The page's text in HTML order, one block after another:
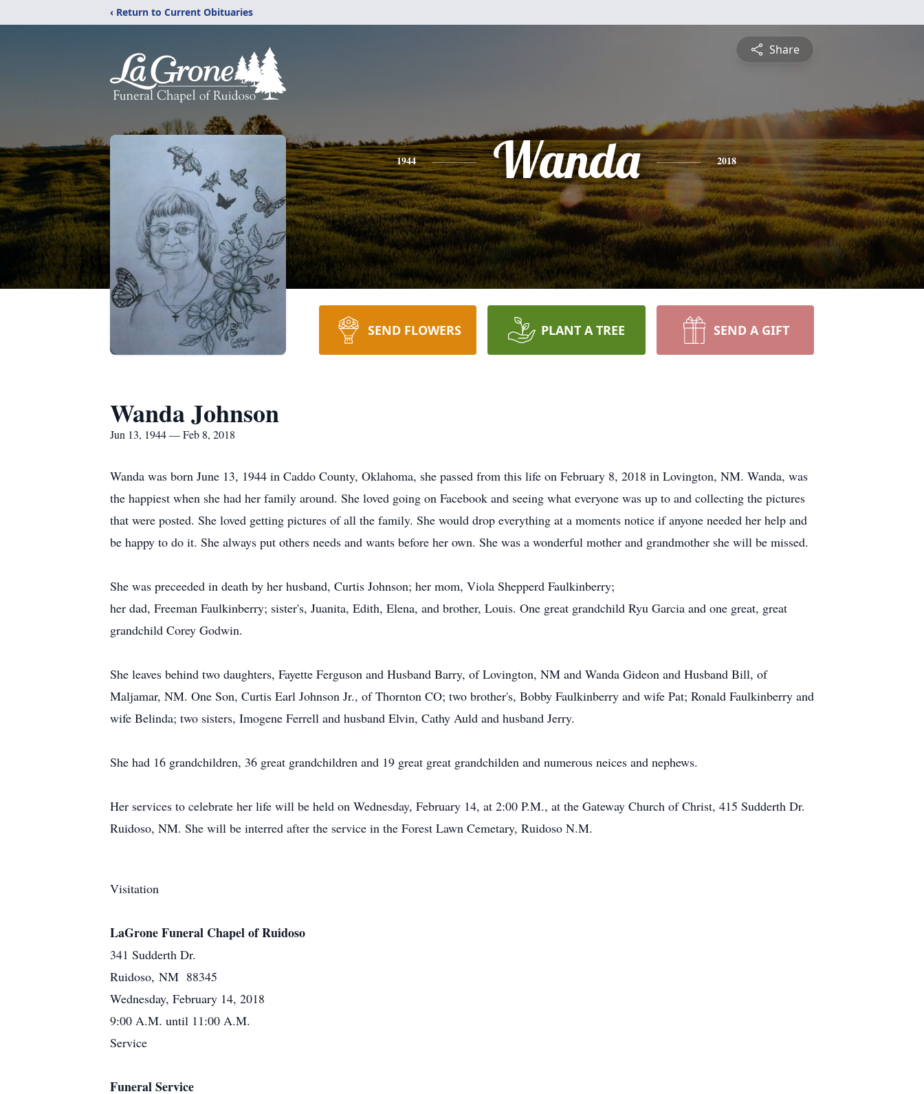
‹ Return to Current Obituaries
Share
1944 Wanda 2018
SEND FLOWERS PLANT A TREE SEND A GIFT
Wanda Johnson
Jun 13, 1944 — Feb 8, 2018
Wanda was born June 13, 1944 in Caddo County, Oklahoma, she passed from this life on February 8, 2018 in Lovington, NM. Wanda, was
the happiest when she had her family around. She loved going on Facebook and seeing what everyone was up to and collecting the pictures
that were posted. She loved getting pictures of all the family. She would drop everything at a moments notice if anyone needed her help and
be happy to do it. She always put others needs and wants before her own. She was a wonderful mother and grandmother she will be missed.
She was preceeded in death by her husband, Curtis Johnson; her mom, Viola Shepperd Faulkinberry;
her dad, Freeman Faulkinberry; sister's, Juanita, Edith, Elena, and brother, Louis. One great grandchild Ryu Garcia and one great, great
grandchild Corey Godwin.
She leaves behind two daughters, Fayette Ferguson and Husband Barry, of Lovington, NM and Wanda Gideon and Husband Bill, of
Maljamar, NM. One Son, Curtis Earl Johnson Jr., of Thornton CO; two brother's, Bobby Faulkinberry and wife Pat; Ronald Faulkinberry and
wife Belinda; two sisters, Imogene Ferrell and husband Elvin, Cathy Auld and husband Jerry.
She had 16 grandchildren, 36 great grandchildren and 19 great great grandchilden and numerous neices and nephews.
Her services to celebrate her life will be held on Wednesday, February 14, at 2:00 P.M., at the Gateway Church of Christ, 415 Sudderth Dr.
Ruidoso, NM. She will be interred after the service in the Forest Lawn Cemetary, Ruidoso N.M.
Visitation
LaGrone Funeral Chapel of Ruidoso
341 Sudderth Dr.
Ruidoso, NM 88345
Wednesday, February 14, 2018
9:00 A.M. until 11:00 A.M.
Service
Funeral Service